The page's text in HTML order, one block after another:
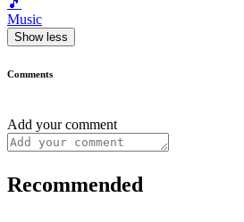
Music
Show less
Comments
Add your comment
Recommended